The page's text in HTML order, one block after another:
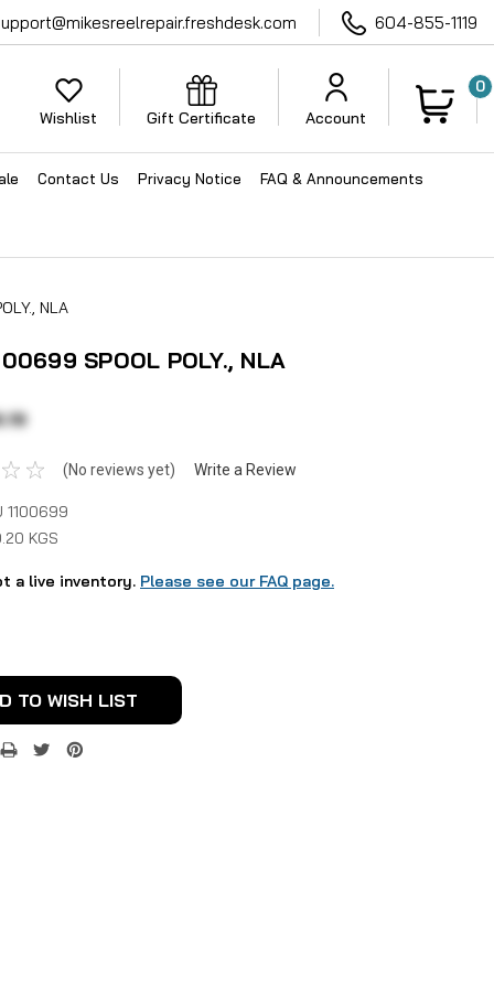
604-855-1119
Wishlist Gift Certificate Account
0
Contact Us Privacy Notice FAQ & Announcements
NLA
SPOOL POLY., NLA
(No reviews yet) Write a Review
1100699
KGS
a live inventory. Please see our FAQ page.
TO WISH LIST